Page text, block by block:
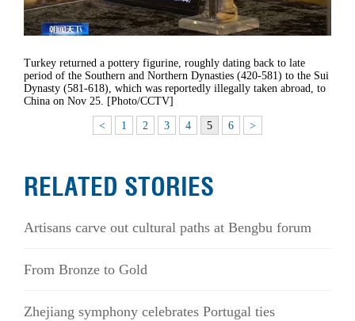
Turkey returned a pottery figurine, roughly dating back to late
period of the Southern and Northern Dynasties (420-581) to the Sui
Dynasty (581-618), which was reportedly illegally taken abroad, to
China on Nov 25. [Photo/CCTV]
< 1 2 3 4 5 6 >
RELATED STORIES
Artisans carve out cultural paths at Bengbu forum
From Bronze to Gold
Zhejiang symphony celebrates Portugal ties